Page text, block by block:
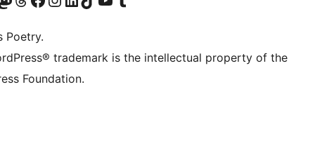
Poetry.
trademark is the intellectual property of the
Foundation.